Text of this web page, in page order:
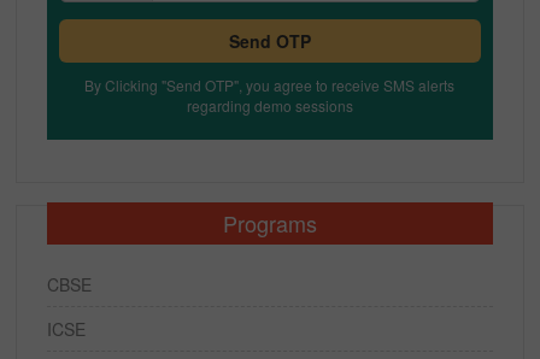
Send OTP
By Clicking "Send OTP", you agree to receive SMS alerts
regarding demo sessions
Programs
CBSE
ICSE